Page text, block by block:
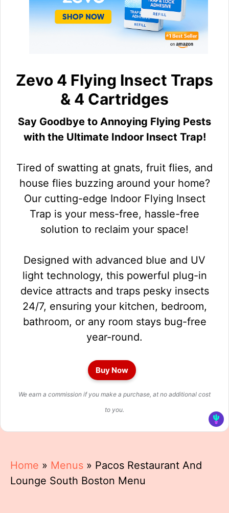
Zevo 4 Flying Insect Traps
& 4 Cartridges
Say Goodbye to Annoying Flying Pests
with the Ultimate Indoor Insect Trap!
Tired of swatting at gnats, fruit flies, and
house flies buzzing around your home?
Our cutting-edge Indoor Flying Insect
Trap is your mess-free, hassle-free
solution to reclaim your space!
Designed with advanced blue and UV
light technology, this powerful plug-in
device attracts and traps pesky insects
24/7, ensuring your kitchen, bedroom,
bathroom, or any room stays bug-free
year-round.
Buy Now
We earn a commission if you make a purchase, at no additional cost
to you.
Home » Menus » Pacos Restaurant And
Lounge South Boston Menu